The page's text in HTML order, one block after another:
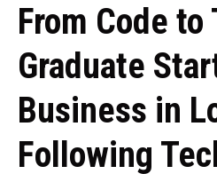
From Code to
Graduate
Business in
Following